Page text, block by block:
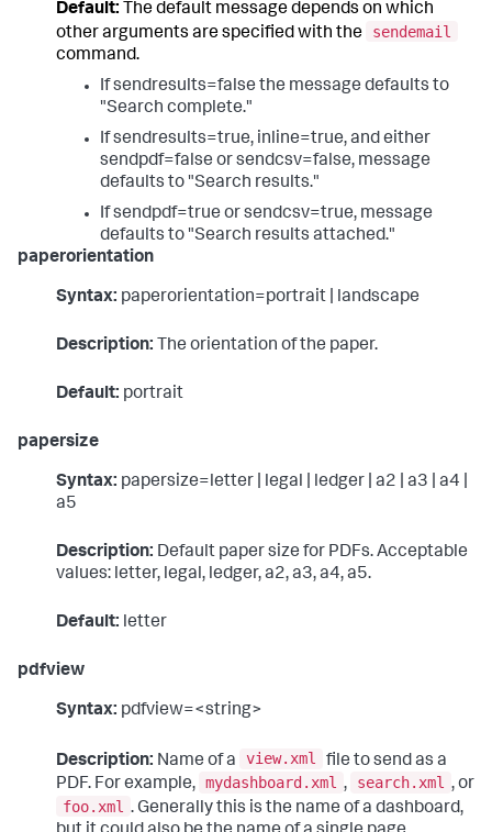
Default: The default message depends on which
other arguments are specified with the
sendemail
command.
If sendresults=false the message defaults to
"Search complete."
If sendresults=true, inline=true, and either
sendpdf=false or sendcsv=false, message
defaults to "Search results."
If sendpdf=true or sendcsv=true, message
defaults to "Search results attached."
paperorientation
Syntax: paperorientation=portrait | landscape
Description: The orientation of the paper.
Default: portrait
papersize
Syntax: papersize=letter | legal | ledger | a2 | a3 | a4 |
a5
Description: Default paper size for PDFs. Acceptable
values: letter, legal, ledger, a2, a3, a4, a5.
Default: letter
pdfview
Syntax: pdfview=<string>
Description: Name of a view.xml
file to send as a
PDF. For example, mydashboard.xml , search.xml , or
foo.xml . Generally this is the name of a dashboard,